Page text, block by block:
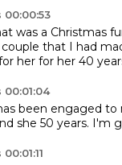
was a Christmas
couple that I had
her for her 40
been engaged to
she 50 years. I'm